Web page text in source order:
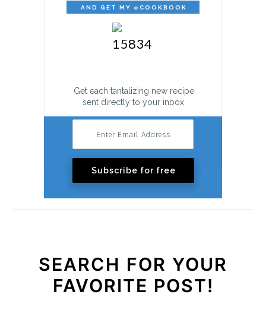
Get each tantalizing new recipe
sent directly to your inbox.
Subscribe for free
AND GET MY eCOOKBOOK
SEARCH FOR YOUR
FAVORITE POST!